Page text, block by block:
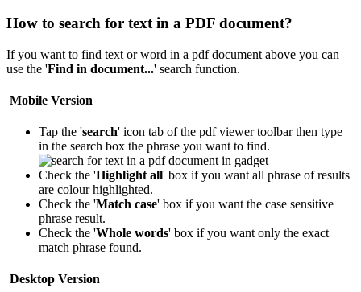
How to search for text in a PDF document?
If you want to find text or word in a pdf document above you can
use the 'Find in document...' search function.
Mobile Version
Tap the 'search' icon tab of the pdf viewer toolbar then type
in the search box the phrase you want to find.
Check the 'Highlight all' box if you want all phrase of results
are colour highlighted.
Check the 'Match case' box if you want the case sensitive
phrase result.
Check the 'Whole words' box if you want only the exact
match phrase found.
Desktop Version